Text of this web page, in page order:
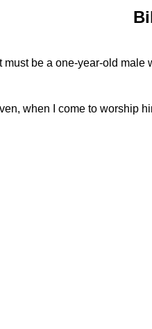
be a one-year-old male
when I come to worship